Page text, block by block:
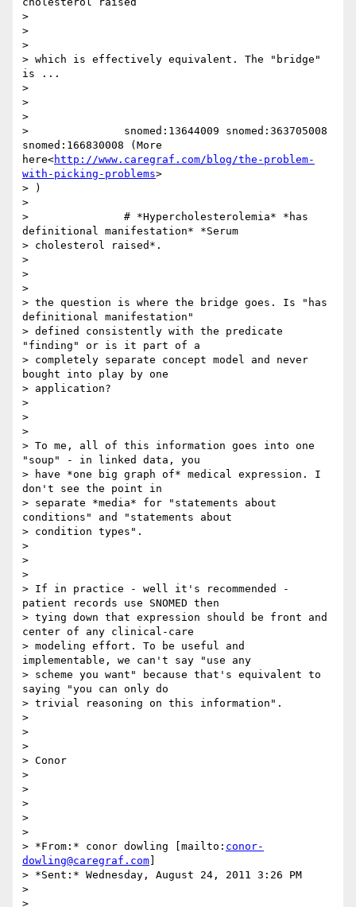
>
>
>
> which is effectively equivalent. The "bridge"
is ...
>
>
>
>               snomed:13644009 snomed:363705008
snomed:166830008 (More
here<http://www.caregraf.com/blog/the-problem-
with-picking-problems>
> )
>
>               # *Hypercholesterolemia* *has
definitional manifestation* *Serum
> cholesterol raised*.
>
>
>
> the question is where the bridge goes. Is "has
definitional manifestation"
> defined consistently with the predicate
"finding" or is it part of a
> completely separate concept model and never
bought into play by one
> application?
>
>
>
> To me, all of this information goes into one
"soup" - in linked data, you
> have *one big graph of* medical expression. I
don't see the point in
> separate *media* for "statements about
conditions" and "statements about
> condition types".
>
>
>
> If in practice - well it's recommended -
patient records use SNOMED then
> tying down that expression should be front and
center of any clinical-care
> modeling effort. To be useful and
implementable, we can't say "use any
> scheme you want" because that's equivalent to
saying "you can only do
> trivial reasoning on this information".
>
>
>
> Conor
>
>
>
>
>
> *From:* conor dowling [mailto: conor-
dowling@caregraf.com
> *Sent:* Wednesday, August 24, 2011 3:26 PM
>
>